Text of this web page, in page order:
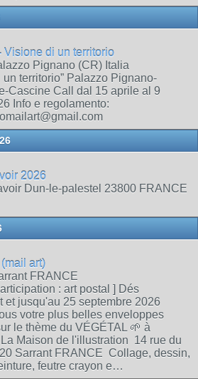
Visione di un territorio
Pignano (CR) Italia
un territorio” Palazzo Pignano-
Cascine Call dal 15 aprile al 9
Info e regolamento:
2026
Dun-le-palestel 23800 FRANCE
art)
FRANCE
: art postal ] Dés
et jusqu'au 25 septembre 2026
votre plus belles enveloppes
le thème du VÉGÉTAL 🌱 à
La Maison de l'illustration 14 rue du
Sarrant FRANCE Collage, dessin,
feutre crayon e…